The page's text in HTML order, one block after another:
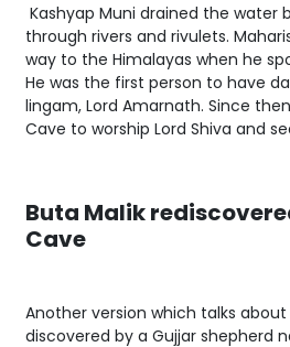
Kashyap Muni drained the water
through rivers and rivulets.
way to the Himalayas when he
He was the first person to have
lingam, Lord Amarnath. Since
Cave to worship Lord Shiva and
Buta Malik
Cave
Another version which talks
discovered by a Gujjar shepherd